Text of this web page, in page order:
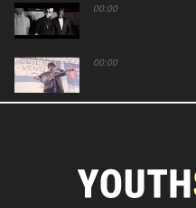
00:00
00:00
00:00